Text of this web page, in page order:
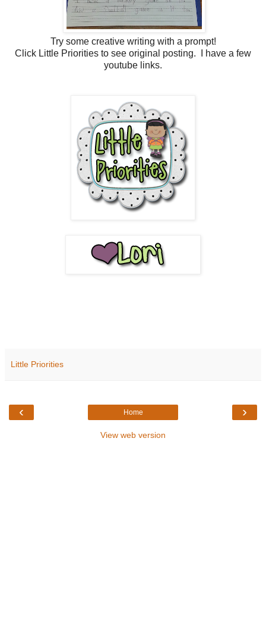
Try some creative writing with a prompt!
Click Little Priorities to see original posting. I have a few
youtube links.
Little Priorities
‹ ›
Home
View web version